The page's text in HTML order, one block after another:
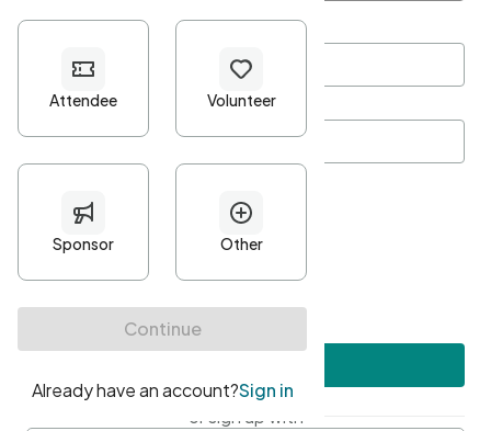
Password*
Minimum 10 characters
At least one uppercase character
• At least one number
• At least one special character
or sign up with